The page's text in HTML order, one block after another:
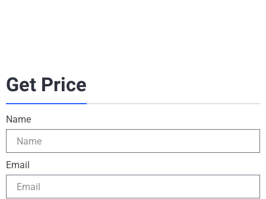
Get Price
Name
Email